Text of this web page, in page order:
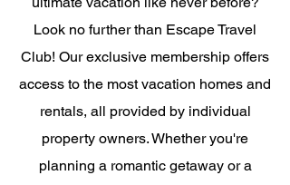
Look no further than Escape Travel
Club! Our exclusive membership offers
access to the most vacation homes and
rentals, all provided by individual
property owners. Whether you're
planning a romantic getaway or a